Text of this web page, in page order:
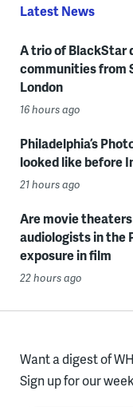
Latest News
A trio of BlackStar
communities from
London
16 hours ago
Philadelphia’s
looked like before
21 hours ago
Are movie
audiologists in the
exposure in film
22 hours ago
Want a digest of
Sign up for our